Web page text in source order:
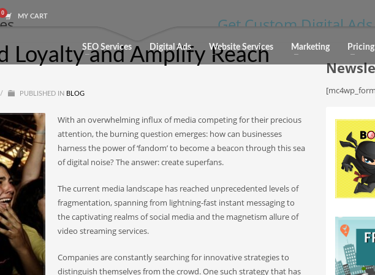
MY CART
SEO Services Digital Ads Website Services Marketing Pricing
Get Custom Digital
Loyalty and Amplify Reach
/ PUBLISHED IN BLOG
With an overwhelming influx of media competing for their precious
attention, the burning question emerges: how can businesses
harness the power of ‘fandom’ to become a beacon through this sea
of digital noise? The answer: create superfans.
The current media landscape has reached unprecedented levels of
fragmentation, spanning from lightning-fast instant messaging to
the captivating realms of social media and the magnetism allure of
video streaming services.
Companies are constantly searching for innovative strategies to
distinguish themselves from the crowd. One such strategy that has